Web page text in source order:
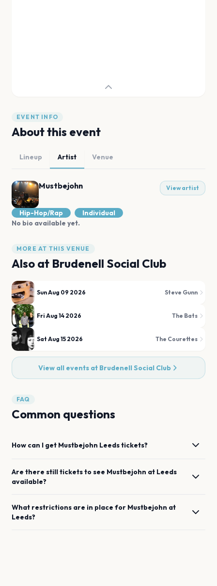
EVENT INFO
About this event
Lineup Artist Venue
Mustbejohn View artist
Hip-Hop/Rap
Individual
No bio available yet.
MORE AT THIS VENUE
Also at Brudenell Social Club
Sun Aug 09 2026 Steve Gunn
Fri Aug 14 2026 The Bats
Sat Aug 15 2026 The Courettes
View all events at Brudenell Social Club
FAQ
Common questions
How can I get Mustbejohn Leedstickets?
Are there still tickets to see Mustbejohn at Leeds
available?
What restrictions are in place for Mustbejohn at
Leeds?